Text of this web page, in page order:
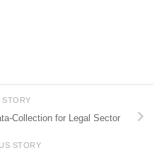
STORY
Collection for Legal Sector
STORY